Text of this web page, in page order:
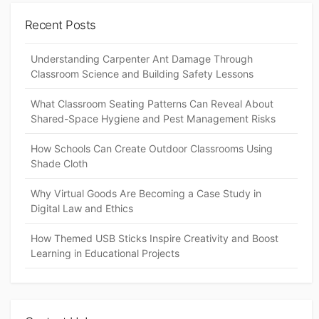
Recent Posts
Understanding Carpenter Ant Damage Through
Classroom Science and Building Safety Lessons
What Classroom Seating Patterns Can Reveal About
Shared-Space Hygiene and Pest Management Risks
How Schools Can Create Outdoor Classrooms Using
Shade Cloth
Why Virtual Goods Are Becoming a Case Study in
Digital Law and Ethics
How Themed USB Sticks Inspire Creativity and Boost
Learning in Educational Projects